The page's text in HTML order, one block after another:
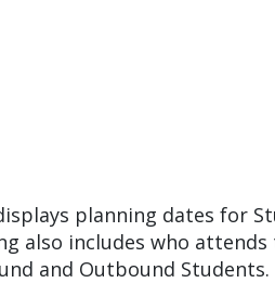
planning dates for
also includes who
and Outbound Students.